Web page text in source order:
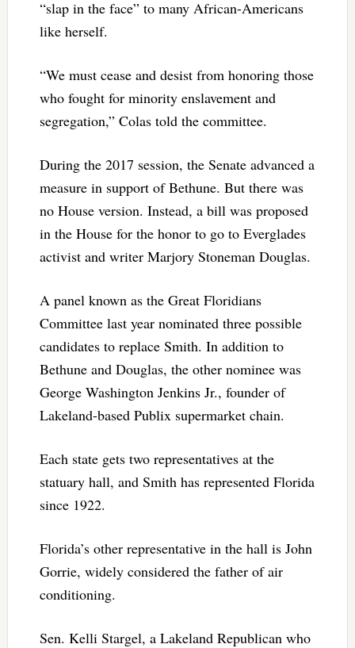
“slap in the face” to many African-Americans
like herself.
“We must cease and desist from honoring those
who fought for minority enslavement and
segregation,” Colas told the committee.
During the 2017 session, the Senate advanced a
measure in support of Bethune. But there was
no House version. Instead, a bill was proposed
in the House for the honor to go to Everglades
activist and writer Marjory Stoneman Douglas.
A panel known as the Great Floridians
Committee last year nominated three possible
candidates to replace Smith. In addition to
Bethune and Douglas, the other nominee was
George Washington Jenkins Jr., founder of
Lakeland-based Publix supermarket chain.
Each state gets two representatives at the
statuary hall, and Smith has represented Florida
since 1922.
Florida’s other representative in the hall is John
Gorrie, widely considered the father of air
conditioning.
Sen. Kelli Stargel, a Lakeland Republican who